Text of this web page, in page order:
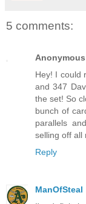
5 comments:
Anonymous
Hey! I could
and 347
the set! So
bunch of
parallels
selling off all
Reply
ManOfSteal